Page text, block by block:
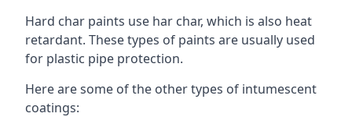
Hard char paints use har char, which is also heat
retardant. These types of paints are usually used
for plastic pipe protection.
Here are some of the other types of intumescent
coatings: